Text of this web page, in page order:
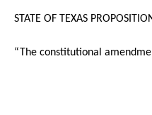
STATE OF TEXAS
“The constitutional